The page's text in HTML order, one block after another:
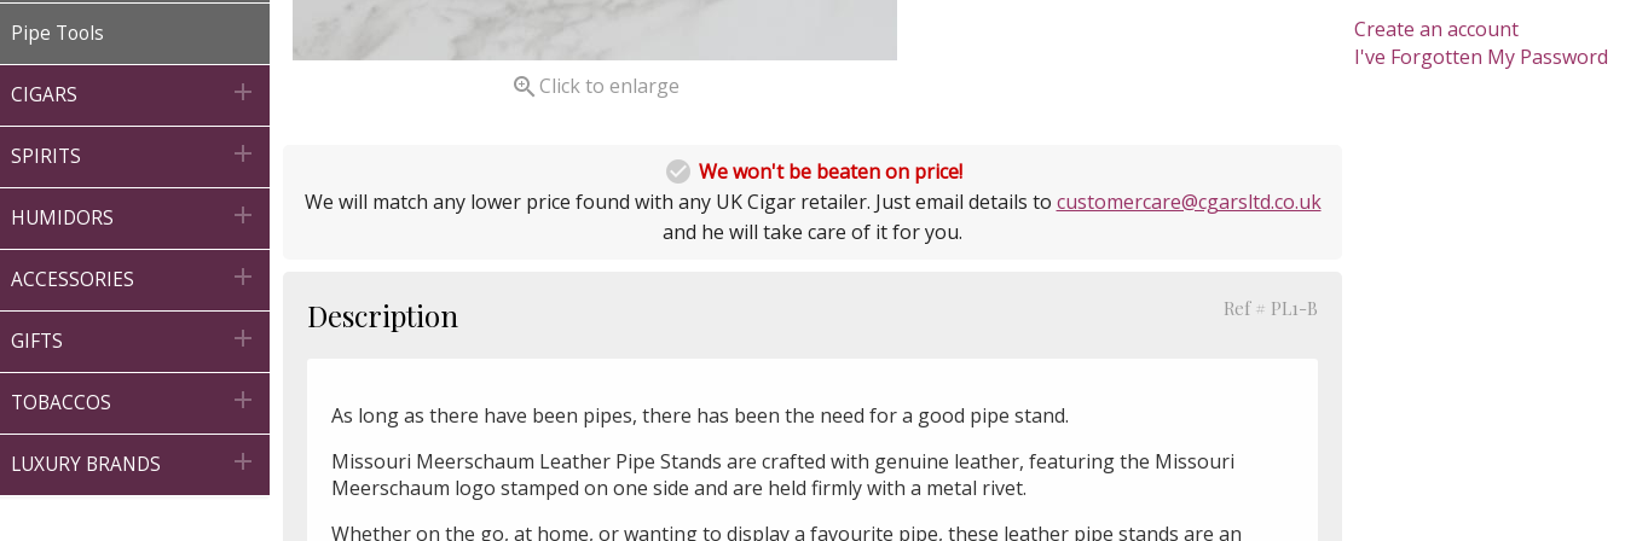
Pipe Tools
CIGARS 
SPIRITS 
HUMIDORS 
ACCESSORIES 
GIFTS 
TOBACCOS 
LUXURY BRANDS 
Click to enlarge
 We won't be beaten on price!
We will match any lower price found with any UK Cigar retailer. Just email details to customercare@cgarsltd.co.uk
and he will take care of it for you.
Description Ref # PL1-B
As long as there have been pipes, there has been the need for a good pipe stand.
Missouri Meerschaum Leather Pipe Stands are crafted with genuine leather, featuring the Missouri
Meerschaum logo stamped on one side and are held firmly with a metal rivet.
Whether on the go, at home, or wanting to display a favourite pipe, these leather pipe stands are an
Create an account
I've Forgotten My Password